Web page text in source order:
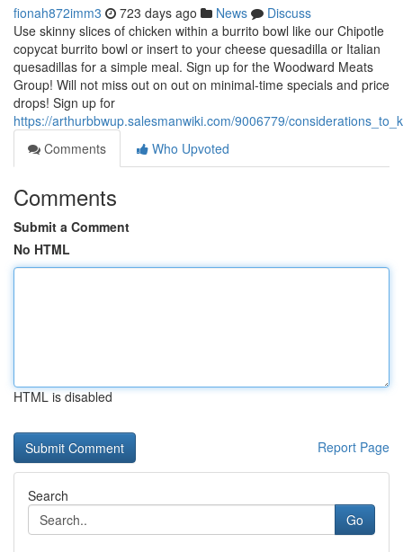
fionah872imm3 723 days ago News
Discuss
Use skinny slices of chicken within a burrito bowl like our Chipotle
copycat burrito bowl or insert to your cheese quesadilla or Italian
quesadillas for a simple meal. Sign up for the Woodward Meats
Group! Will not miss out on out on minimal-time specials and price
drops! Sign up for
https://arthurbbwup.salesmanwiki.com/9006779/
Comments
Who Upvoted
Comments
Submit a Comment
No HTML
HTML is disabled
Report Page
Search
Go